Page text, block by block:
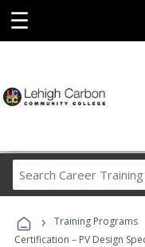
☰
› Training Programs
Certification – PV Design